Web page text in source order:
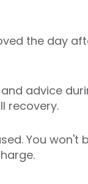
the day
advice
recovery.
You won't